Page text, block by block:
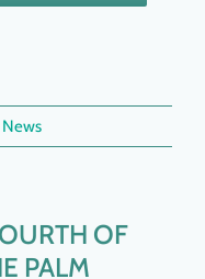
News
OF
PALM